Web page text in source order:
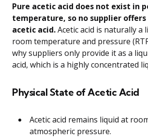
Pure acetic acid does not exist in
temperature, so no supplier
acetic acid.Acetic acid is naturally a
room temperature and pressure
why suppliers only provide it as a
acid, which is a highly concentrated
Physical State of Acetic Acid
Acetic acid remains liquid at
atmospheric pressure.